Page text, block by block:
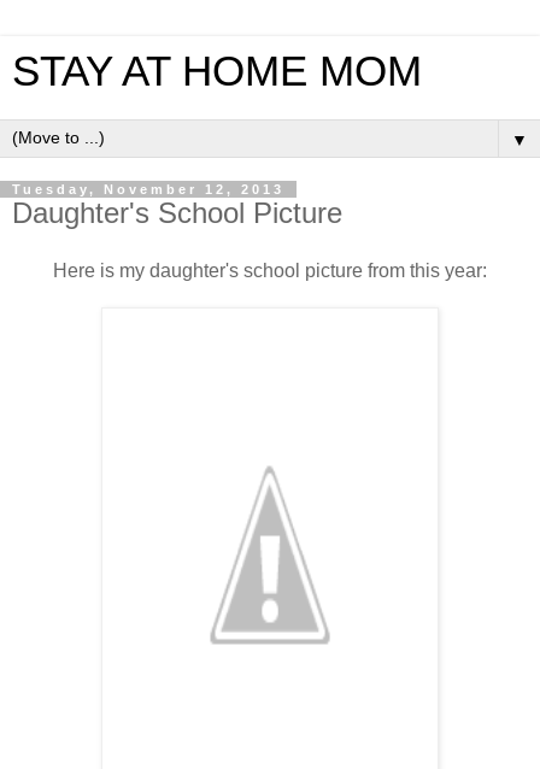
STAY AT HOME MOM
▼
Tuesday, November 12, 2013
Daughter's School Picture
Here is my daughter's school picture from this year: